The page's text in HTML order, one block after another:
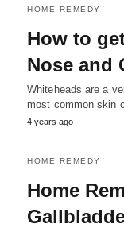
HOME REMEDY
How to
Nose and
Whiteheads are a
most common skin
4 years ago
HOME REMEDY
Home